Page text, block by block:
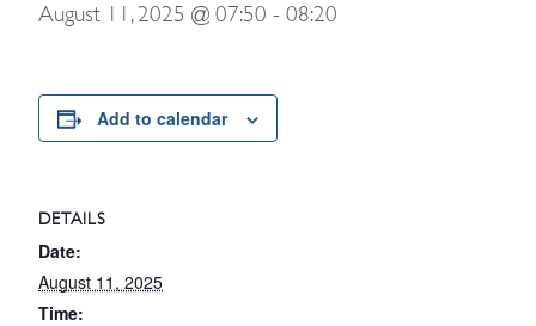
August 11, 2025 @ 07:50 - 08:20
Add to calendar
DETAILS
Date:
August 11, 2025
Time: